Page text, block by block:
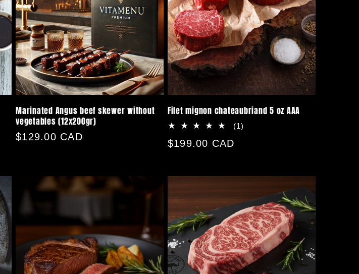
Marinated Angus beef skewer without
vegetables (12x200gr)
Regular
$129.00 CAD
Filet mignon chateaubriand 5 oz AAA
(1)
Regular
$199.00 CAD